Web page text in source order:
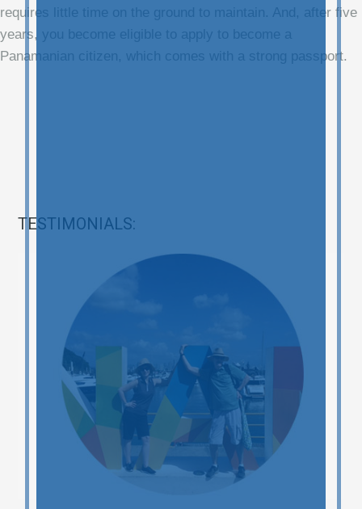
requires little time on the ground to maintain. And, after five
years, you become eligible to apply to become a
Panamanian citizen, which comes with a strong passport.
TESTIMONIALS: